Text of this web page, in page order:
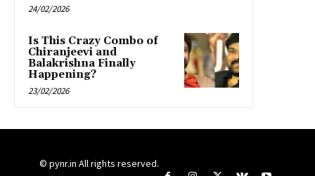
24/02/2026
Is This Crazy Combo of
Chiranjeevi and
Balakrishna Finally
Happening?
23/02/2026
© pynr.in All rights reserved.